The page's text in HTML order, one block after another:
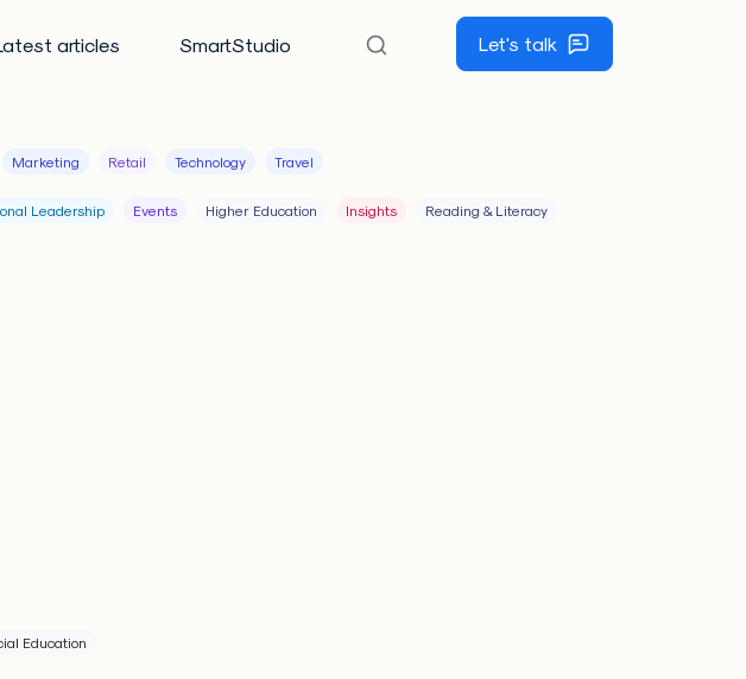
articles SmartStudio Let's talk
Marketing Retail Technology Travel
Leadership Events Higher Education Insights
Reading & Literacy
Education